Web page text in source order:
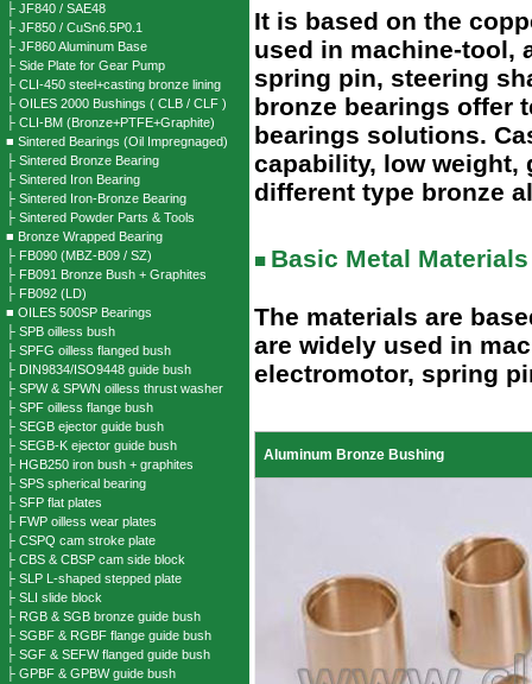
├ JF840 / SAE48
├ JF850 / CuSn6.5P0.1
├ JF860 Aluminum Base
├ Side Plate for Gear Pump
├ CLI-450 steel+casting bronze lining
├ OILES 2000 Bushings ( CLB / CLF )
├ CLI-BM (Bronze+PTFE+Graphite)
■ Sintered Bearings (Oil Impregnaged)
├ Sintered Bronze Bearing
├ Sintered Iron Bearing
├ Sintered Iron-Bronze Bearing
├ Sintered Powder Parts & Tools
■ Bronze Wrapped Bearing
├ FB090 (MBZ-B09 / SZ)
├ FB091 Bronze Bush + Graphites
├ FB092 (LD)
■ OILES 500SP Bearings
├ SPB oilless bush
├ SPFG oilless flanged bush
├ DIN9834/ISO9448 guide bush
├ SPW & SPWN oilless thrust washer
├ SPF oilless flange bush
├ SEGB ejector guide bush
├ SEGB-K ejector guide bush
├ HGB250 iron bush + graphites
├ SPS spherical bearing
├ SFP flat plates
├ FWP oilless wear plates
├ CSPQ cam stroke plate
├ CBS & CBSP cam side block
├ SLP L-shaped stepped plate
├ SLI slide block
├ RGB & SGB bronze guide bush
├ SGBF & RGBF flange guide bush
├ SGF & SEFW flanged guide bush
├ GPBF & GPBW guide bush
It is based on the
used in machine-tool,
spring pin, steering
bronze bearings offer
bearings solutions.
capability, low weight,
different type bronze
■ Basic Metal Materials
The materials are
are widely used in
electromotor, spring
Aluminum Bronze Bushing